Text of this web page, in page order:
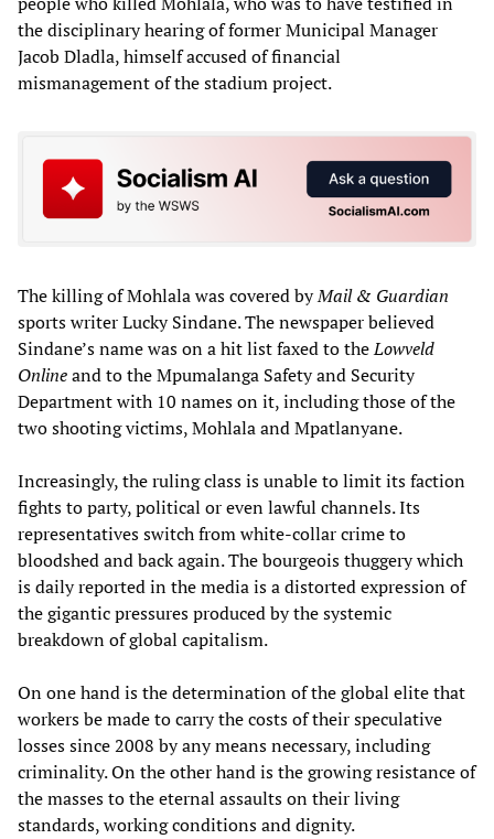
the disciplinary hearing of former Municipal Manager
Jacob Dladla, himself accused of financial
mismanagement of the stadium project.
The killing of Mohlala was covered byMail & Guardian
sports writer Lucky Sindane. The newspaper believed
Sindane’s name was on a hit list faxed to theLowveld
Onlineand to the Mpumalanga Safety and Security
Department with 10 names on it, including those of the
two shooting victims, Mohlala and Mpatlanyane.
Increasingly, the ruling class is unable to limit its faction
fights to party, political or even lawful channels. Its
representatives switch from white-collar crime to
bloodshed and back again. The bourgeois thuggery which
is daily reported in the media is a distorted expression of
the gigantic pressures produced by the systemic
breakdown of global capitalism.
On one hand is the determination of the global elite that
workers be made to carry the costs of their speculative
losses since 2008 by any means necessary, including
criminality. On the other hand is the growing resistance of
the masses to the eternal assaults on their living
standards, working conditions and dignity.